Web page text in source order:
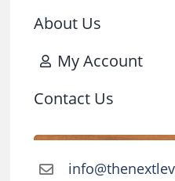
About Us
My Account
Contact Us